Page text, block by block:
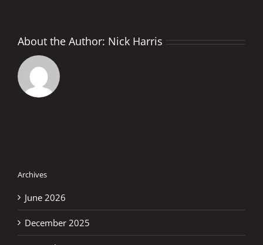
About the Author: Nick Harris
Archives
June 2026
December 2025